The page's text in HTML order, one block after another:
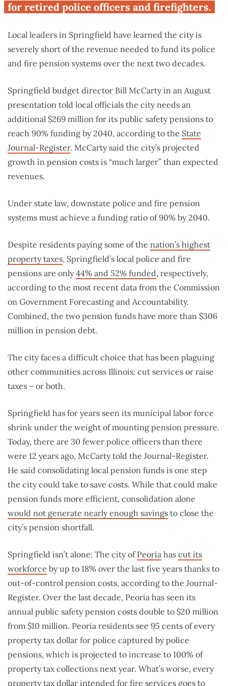
for retired police officers and firefighters.
Local leaders in Springfield have learned the city is
severely short of the revenue needed to fund its police
and fire pension systems over the next two decades.
Springfield budget director Bill McCarty in an August
presentation told local officials the city needs an
additional $269 million for its public safety pensions to
reach 90% funding by 2040, according to the State
Journal-Register. McCarty said the city’s projected
growth in pension costs is “much larger” than expected
revenues.
Under state law, downstate police and fire pension
systems must achieve a funding ratio of 90% by 2040.
Despite residents paying some of the nation’s highest
property taxes, Springfield’s local police and fire
pensions are only44% and 52% funded, respectively,
according to the most recent data from the Commission
on Government Forecasting and Accountability.
Combined, the two pension funds have more than $306
million in pension debt.
The city faces a difficult choice that has been plaguing
other communities across Illinois: cut services or raise
taxes – or both.
Springfield has for years seen its municipal labor force
shrink under the weight of mounting pension pressure.
Today, there are 30 fewer police officers than there
were 12 years ago, McCarty told the Journal-Register.
He said consolidating local pension funds is one step
the city could take to save costs. While that could make
pension funds more efficient, consolidation alone
would not generate nearly enough savings to close the
city’s pension shortfall.
Springfield isn’t alone: The city ofPeoria has cut its
workforce by up to 18% over the last five years thanks to
out-of-control pension costs, according to the Journal-
Register. Over the last decade, Peoria has seen its
annual public safety pension costs double to $20 million
from $10 million. Peoria residents see 95 cents of every
property tax dollar for police captured by police
pensions, which is projected to increase to 100% of
property tax collections next year. What’s worse, every
property tax dollar intended for fire services goes to